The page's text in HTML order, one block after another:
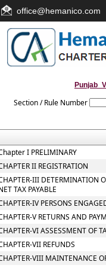
office@hemanico.com
Section / Rule Number
I PRELIMINARY
II REGISTRATION
III DETERMINATION
TAX PAYABLE
IV PERSONS
V RETURNS AND
VI ASSESSMENT OF
VII REFUNDS
VIII MAINTENANCE